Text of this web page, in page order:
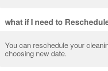
what if I need to
You can reschedule your
choosing new date.